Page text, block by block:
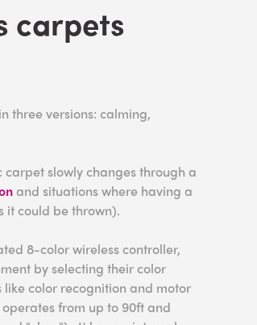
carpets
three versions: calming,
slowly changes through a
and situations where having a
it could be thrown).
8-color wireless controller,
by selecting their color
like color recognition and motor
from up to 90ft and